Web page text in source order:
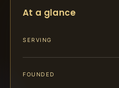
At a glance
SERVING
FOUNDED